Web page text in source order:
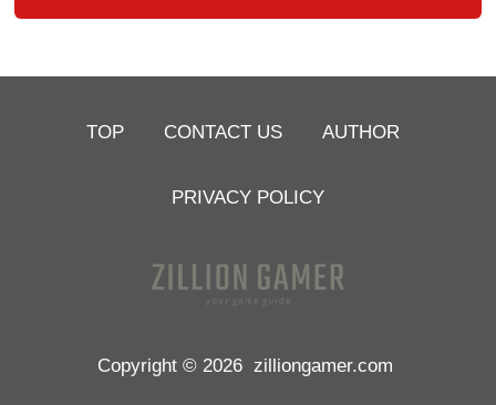
TOP CONTACT US AUTHOR
PRIVACY POLICY
Copyright © 2026 zilliongamer.com